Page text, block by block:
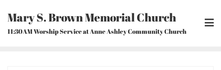
content
Mary S. Brown Memorial Church
11:30AM Worship Service at Anne Ashley Community Church